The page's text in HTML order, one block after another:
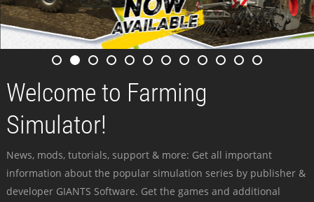
Welcome to Farming
Simulator!
News, mods, tutorials, support & more: Get all important
information about the popular simulation series by publisher &
developer GIANTS Software. Get the games and additional